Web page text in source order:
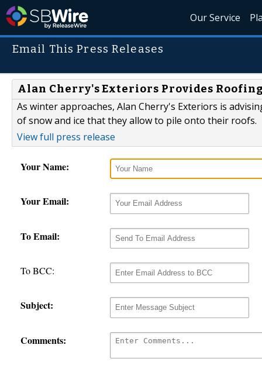
Our Service
Email This Press Releases
Alan Cherry's Exteriors Provides
As winter approaches, Alan Cherry's Exteriors is
of snow and ice that they allow to pile onto their roofs.
View full press release
Your Name:
Your Email:
To Email:
To BCC:
Subject:
Comments: